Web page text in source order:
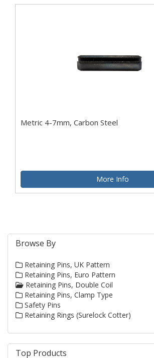
Metric 4-7mm, Carbon Steel
More Info
Browse By
Retaining Pins, UK Pattern
Retaining Pins, Euro Pattern
Retaining Pins, Double Coil
Retaining Pins, Clamp Type
Safety Pins
Retaining Rings (Surelock Cotter)
Top Products